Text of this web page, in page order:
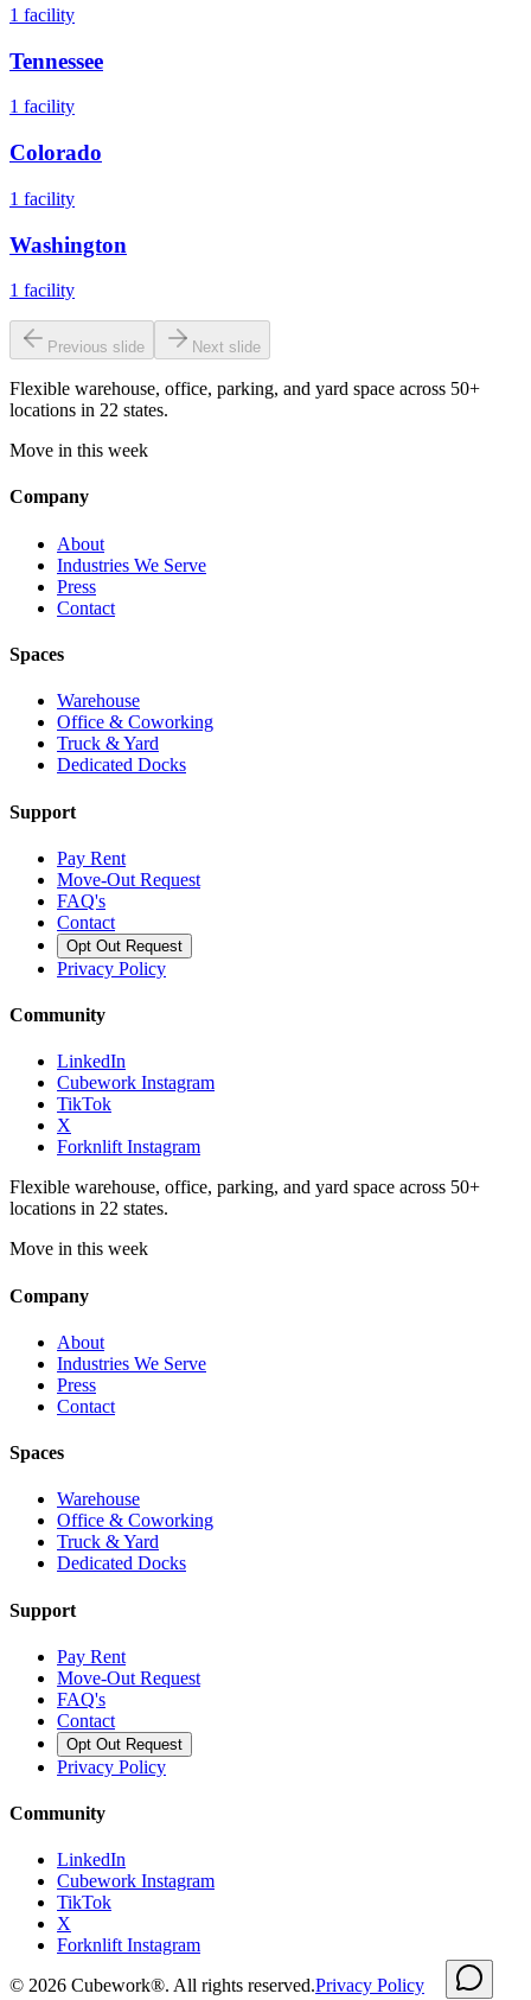
1 facility
Tennessee
1 facility
Colorado
1 facility
Washington
1 facility
Previous slide Next slide
Flexible warehouse, office, parking, and yard space across 50+
locations in 22 states.
Move in this week
Company
About
Industries We Serve
Press
Contact
Spaces
Warehouse
Office & Coworking
Truck & Yard
Dedicated Docks
Support
Pay Rent
Move-Out Request
FAQ's
Contact
Opt Out Request
Privacy Policy
Community
LinkedIn
Cubework Instagram
TikTok
X
Forknlift Instagram
Flexible warehouse, office, parking, and yard space across 50+
locations in 22 states.
Move in this week
Company
About
Industries We Serve
Press
Contact
Spaces
Warehouse
Office & Coworking
Truck & Yard
Dedicated Docks
Support
Pay Rent
Move-Out Request
FAQ's
Contact
Opt Out Request
Privacy Policy
Community
LinkedIn
Cubework Instagram
TikTok
X
Forknlift Instagram
© 2026 Cubework®. All rights reserved.Privacy Policy